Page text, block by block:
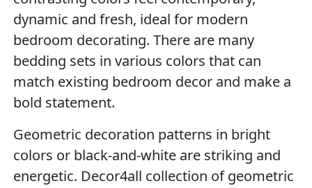
dynamic and fresh, ideal for modern
bedroom decorating. There are many
bedding sets in various colors that can
match existing bedroom decor and make a
bold statement.
Geometric decoration patterns in bright
colors or black-and-white are striking and
energetic. Decor4all collection of geometric